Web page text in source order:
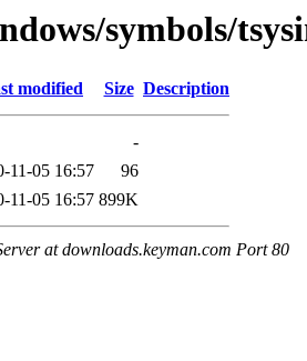
symbols/
modified Size Description
-
11-05 16:57
96
11-05 16:57 899K
at downloads.keyman.com Port 80